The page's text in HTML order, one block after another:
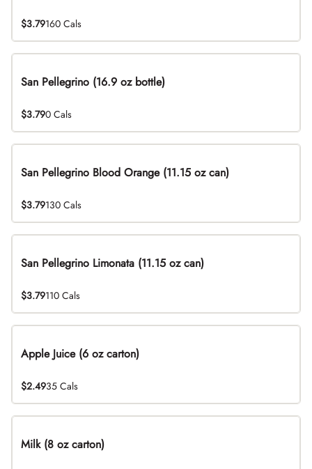
$3.79160 Cals
San Pellegrino (16.9 oz bottle)
$3.790 Cals
San Pellegrino Blood Orange (11.15 oz can)
$3.79130 Cals
San Pellegrino Limonata (11.15 oz can)
$3.79110 Cals
Apple Juice (6 oz carton)
$2.4935 Cals
Milk (8 oz carton)